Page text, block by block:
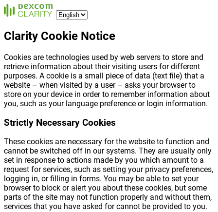
Clarity Cookie Notice
Cookies are technologies used by web servers to store and
retrieve information about their visiting users for different
purposes. A cookie is a small piece of data (text file) that a
website – when visited by a user – asks your browser to
store on your device in order to remember information about
you, such as your language preference or login information.
Strictly Necessary Cookies
These cookies are necessary for the website to function and
cannot be switched off in our systems. They are usually only
set in response to actions made by you which amount to a
request for services, such as setting your privacy preferences,
logging in, or filling in forms. You may be able to set your
browser to block or alert you about these cookies, but some
parts of the site may not function properly and without them,
services that you have asked for cannot be provided to you.